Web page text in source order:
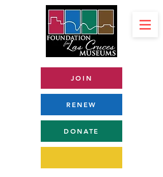
JOIN
RENEW
DONATE